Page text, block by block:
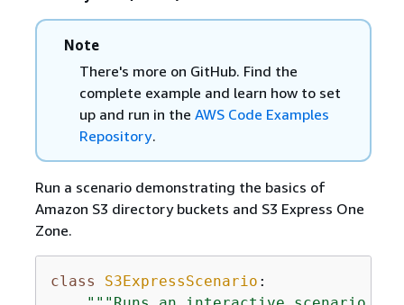
Note
There's more on GitHub. Find the
complete example and learn how to set
up and run in the AWS Code Examples
Repository.
Run a scenario demonstrating the basics of
Amazon S3 directory buckets and S3 Express One
Zone.
class S3ExpressScenario :